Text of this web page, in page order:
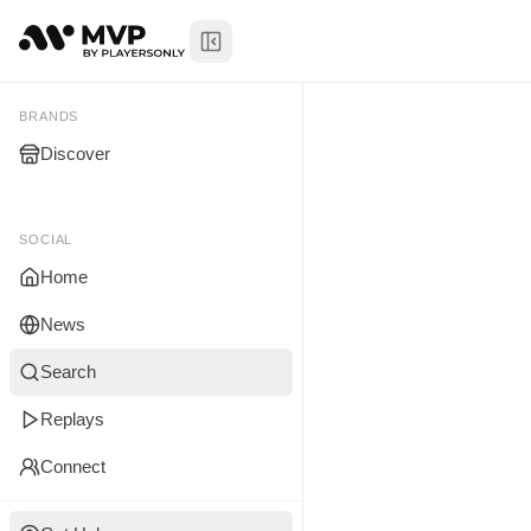
Toggle Sidebar
BRANDS
Discover
SOCIAL
Home
News
Search
Replays
Connect